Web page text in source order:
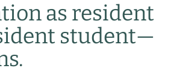
as resident
student—